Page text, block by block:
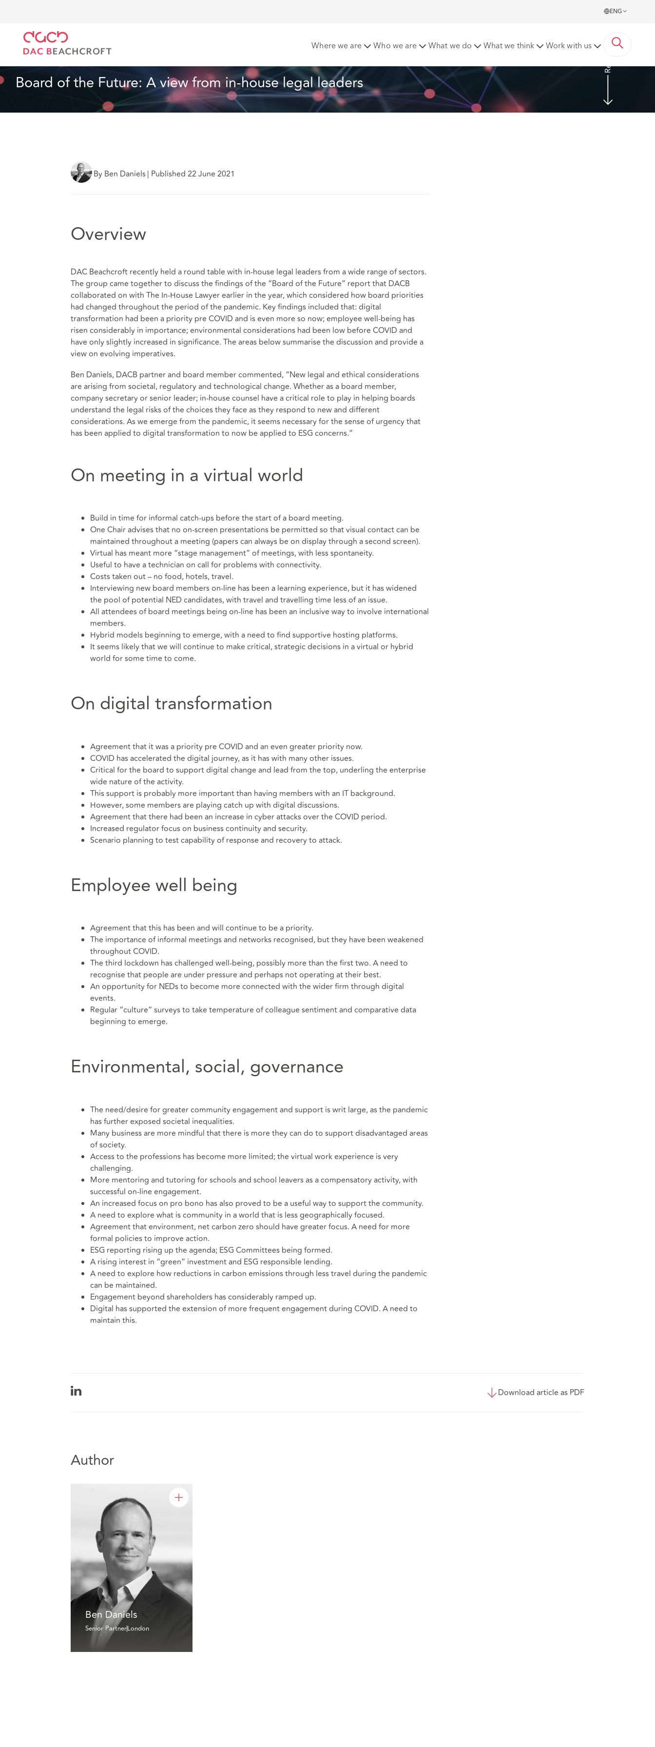
ENG
Where we are Who we are What we do What we think Work with us
Board of the Future: A view from in-house legal leaders
Read more
By Ben Daniels| Published 22 June 2021
Overview
DAC Beachcroft recently held a round table with in-house legal leaders from a wide range of sectors.
The group came together to discuss the findings of the “Board of the Future” report that DACB
collaborated on with The In-House Lawyer earlier in the year, which considered how board priorities
had changed throughout the period of the pandemic. Key findings included that: digital
transformation had been a priority pre COVID and is even more so now; employee well-being has
risen considerably in importance; environmental considerations had been low before COVID and
have only slightly increased in significance. The areas below summarise the discussion and provide a
view on evolving imperatives.
Ben Daniels, DACB partner and board member commented, “New legal and ethical considerations
are arising from societal, regulatory and technological change. Whether as a board member,
company secretary or senior leader; in-house counsel have a critical role to play in helping boards
understand the legal risks of the choices they face as they respond to new and different
considerations. As we emerge from the pandemic, it seems necessary for the sense of urgency that
has been applied to digital transformation to now be applied to ESG concerns.”
On meeting in a virtual world
Build in time for informal catch-ups before the start of a board meeting.
One Chair advises that no on-screen presentations be permitted so that visual contact can be
maintained throughout a meeting (papers can always be on display through a second screen).
Virtual has meant more “stage management” of meetings, with less spontaneity.
Useful to have a technician on call for problems with connectivity.
Costs taken out – no food, hotels, travel.
Interviewing new board members on-line has been a learning experience, but it has widened
the pool of potential NED candidates, with travel and travelling time less of an issue.
All attendees of board meetings being on-line has been an inclusive way to involve international
members.
Hybrid models beginning to emerge, with a need to find supportive hosting platforms.
It seems likely that we will continue to make critical, strategic decisions in a virtual or hybrid
world for some time to come.
On digital transformation
Agreement that it was a priority pre COVID and an even greater priority now.
COVID has accelerated the digital journey, as it has with many other issues.
Critical for the board to support digital change and lead from the top, underling the enterprise
wide nature of the activity.
This support is probably more important than having members with an IT background.
However, some members are playing catch up with digital discussions.
Agreement that there had been an increase in cyber attacks over the COVID period.
Increased regulator focus on business continuity and security.
Scenario planning to test capability of response and recovery to attack.
Employee well being
Agreement that this has been and will continue to be a priority.
The importance of informal meetings and networks recognised, but they have been weakened
throughout COVID.
The third lockdown has challenged well-being, possibly more than the first two. A need to
recognise that people are under pressure and perhaps not operating at their best.
An opportunity for NEDs to become more connected with the wider firm through digital
events.
Regular “culture” surveys to take temperature of colleague sentiment and comparative data
beginning to emerge.
Environmental, social, governance
The need/desire for greater community engagement and support is writ large, as the pandemic
has further exposed societal inequalities.
Many business are more mindful that there is more they can do to support disadvantaged areas
of society.
Access to the professions has become more limited; the virtual work experience is very
challenging.
More mentoring and tutoring for schools and school leavers as a compensatory activity, with
successful on-line engagement.
An increased focus on pro bono has also proved to be a useful way to support the community.
A need to explore what is community in a world that is less geographically focused.
Agreement that environment, net carbon zero should have greater focus. A need for more
formal policies to improve action.
ESG reporting rising up the agenda; ESG Committees being formed.
A rising interest in “green” investment and ESG responsible lending.
A need to explore how reductions in carbon emissions through less travel during the pandemic
can be maintained.
Engagement beyond shareholders has considerably ramped up.
Digital has supported the extension of more frequent engagement during COVID. A need to
maintain this.
Download article as PDF
Author
Ben Daniels
Senior PartnerLondon